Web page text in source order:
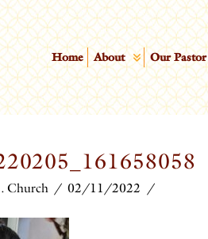
Home About Our Pastor
Church 02/11/2022